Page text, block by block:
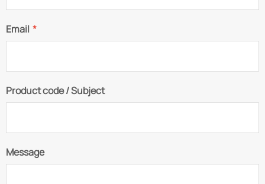
Email *
Product code / Subject
Message